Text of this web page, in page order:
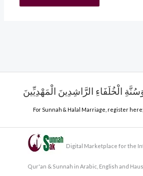
الْخُلَفَاءِ الرَّاشِدِينَ الْمَهْدِيِّينَ
For Sunnah & Halal Marriage, register here;
Digital Marketplace for the
Qur'an & Sunnah in Arabic, English and